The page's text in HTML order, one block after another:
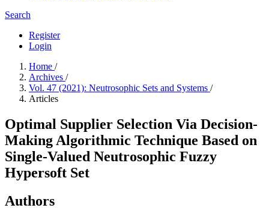
Search
Register
Login
Home /
Archives /
Vol. 47 (2021): Neutrosophic Sets and Systems /
Articles
Optimal Supplier Selection Via Decision-
Making Algorithmic Technique Based on
Single-Valued Neutrosophic Fuzzy
Hypersoft Set
Authors